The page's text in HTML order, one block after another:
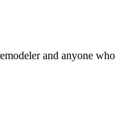
and anyone who